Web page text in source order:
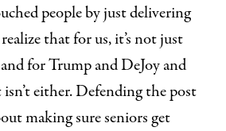
people by just delivering
that for us, it’s not just
for Trump and DeJoy and
either. Defending the post
making sure seniors get